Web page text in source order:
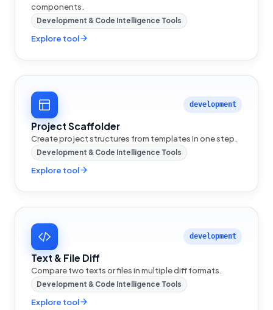
components.
Development & Code Intelligence Tools
Explore tool
development
Project Scaffolder
Create project structures from templates in one step.
Development & Code Intelligence Tools
Explore tool
development
Text & File Diff
Compare two texts or files in multiple diff formats.
Development & Code Intelligence Tools
Explore tool